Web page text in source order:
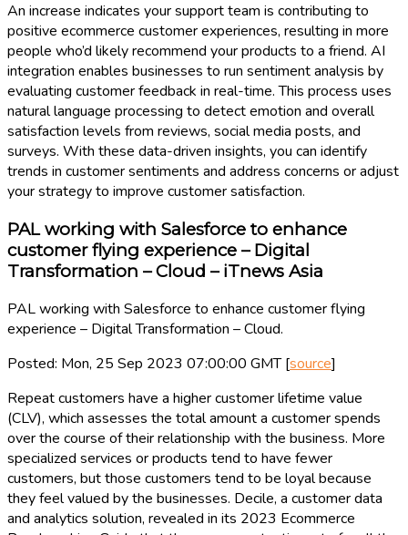
An increase indicates your support team is contributing to
positive ecommerce customer experiences, resulting in more
people who’d likely recommend your products to a friend. AI
integration enables businesses to run sentiment analysis by
evaluating customer feedback in real-time. This process uses
natural language processing to detect emotion and overall
satisfaction levels from reviews, social media posts, and
surveys. With these data-driven insights, you can identify
trends in customer sentiments and address concerns or adjust
your strategy to improve customer satisfaction.
PAL working with Salesforce to enhance
customer flying experience – Digital
Transformation – Cloud – iTnews Asia
PAL working with Salesforce to enhance customer flying
experience – Digital Transformation – Cloud.
Posted: Mon, 25 Sep 2023 07:00:00 GMT [source]
Repeat customers have a higher customer lifetime value
(CLV), which assesses the total amount a customer spends
over the course of their relationship with the business. More
specialized services or products tend to have fewer
customers, but those customers tend to be loyal because
they feel valued by the businesses. Decile, a customer data
and analytics solution, revealed in its 2023 Ecommerce